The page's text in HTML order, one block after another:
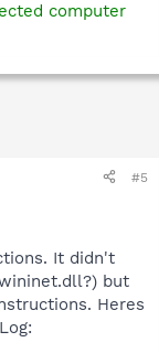
computer
#5
It didn't
but
Heres